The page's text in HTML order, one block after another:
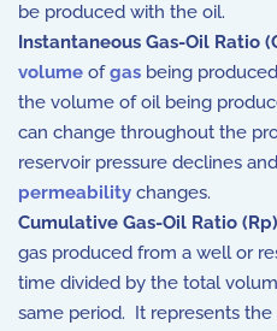
be produced with the oil.
Instantaneous Gas-Oil Ratio
volume ofgas being
the volume of oil being
can change throughout the
reservoir pressure declines
permeability changes.
Cumulative Gas-Oil Ratio (Rp)
gas produced from a well or
time divided by the total
same period. It represents